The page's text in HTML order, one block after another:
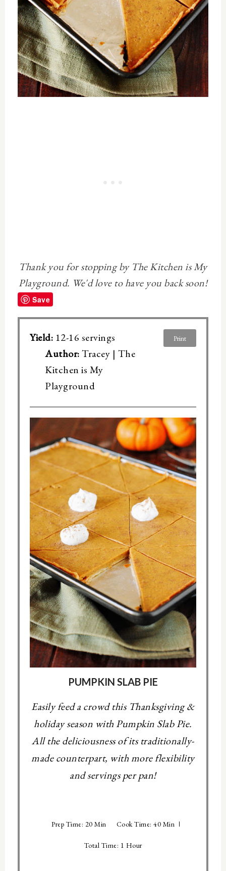
Thank you for stopping by The Kitchen is My
Playground. We'd love to have you back soon!
Save
Yield: 12-16 servings
Author:Tracey | The
Kitchen is My
Playground
Print
PUMPKIN SLAB PIE
Easily feed a crowd this Thanksgiving &
holiday season with Pumpkin Slab Pie.
All the deliciousness of its traditionally-
made counterpart, with more flexibility
and servings per pan!
Prep Time: 20 Min Cook Time: 40 Min
Total Time: 1 Hour